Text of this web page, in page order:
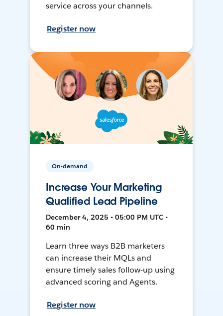
service across your channels.
Register now
On-demand
Increase Your Marketing
Qualified Lead Pipeline
December 4, 2025 • 05:00 PM UTC •
60 min
Learn three ways B2B marketers
can increase their MQLs and
ensure timely sales follow-up using
advanced scoring and Agents.
Register now